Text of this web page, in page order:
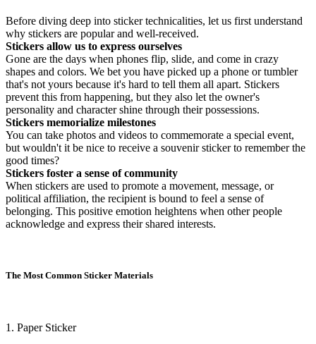
Before diving deep into sticker technicalities, let us first understand
why stickers are popular and well-received.
Stickers allow us to express ourselves
Gone are the days when phones flip, slide, and come in crazy
shapes and colors. We bet you have picked up a phone or tumbler
that's not yours because it's hard to tell them all apart. Stickers
prevent this from happening, but they also let the owner's
personality and character shine through their possessions.
Stickers memorialize milestones
You can take photos and videos to commemorate a special event,
but wouldn't it be nice to receive a souvenir sticker to remember the
good times?
Stickers foster a sense of community
When stickers are used to promote a movement, message, or
political affiliation, the recipient is bound to feel a sense of
belonging. This positive emotion heightens when other people
acknowledge and express their shared interests.
The Most Common Sticker Materials
1. Paper Sticker